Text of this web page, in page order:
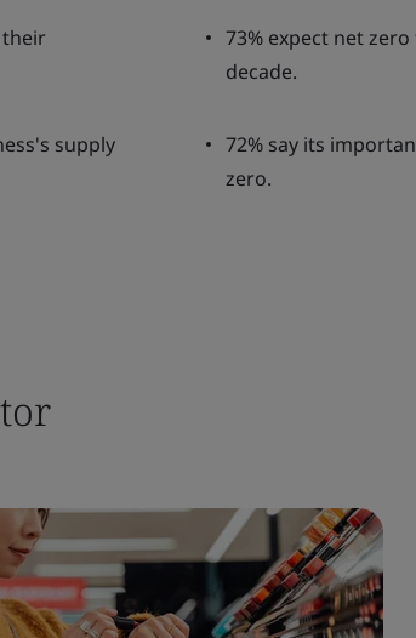
73% expect net
decade.
supply
72% say its
zero.